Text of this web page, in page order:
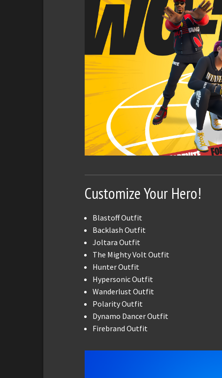
Customize Your Hero!
Blastoff Outfit
Backlash Outfit
Joltara Outfit
The Mighty Volt Outfit
Hunter Outfit
Hypersonic Outfit
Wanderlust Outfit
Polarity Outfit
Dynamo Dancer Outfit
Firebrand Outfit